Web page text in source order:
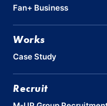
Fan+ Business
Works
Case Study
Recruit